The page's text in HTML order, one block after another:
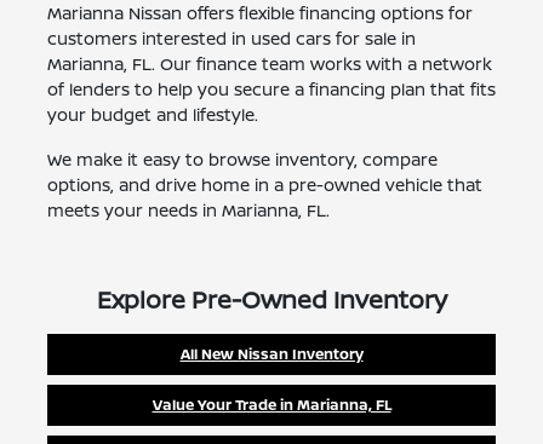
Marianna Nissan offers flexible financing options for
customers interested in used cars for sale in
Marianna, FL. Our finance team works with a network
of lenders to help you secure a financing plan that fits
your budget and lifestyle.
We make it easy to browse inventory, compare
options, and drive home in a pre-owned vehicle that
meets your needs in Marianna, FL.
Explore Pre-Owned Inventory
All New Nissan Inventory
Value Your Trade in Marianna, FL